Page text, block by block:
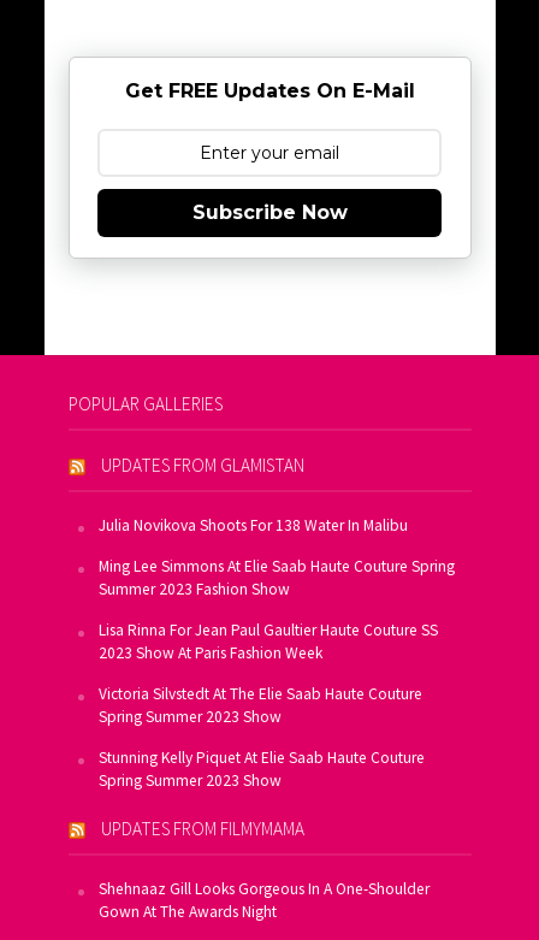
Get FREE Updates On E-Mail
Subscribe Now
POPULAR GALLERIES
UPDATES FROM GLAMISTAN
Julia Novikova Shoots For 138 Water In Malibu
Ming Lee Simmons At Elie Saab Haute Couture Spring
Summer 2023 Fashion Show
Lisa Rinna For Jean Paul Gaultier Haute Couture SS
2023 Show At Paris Fashion Week
Victoria Silvstedt At The Elie Saab Haute Couture
Spring Summer 2023 Show
Stunning Kelly Piquet At Elie Saab Haute Couture
Spring Summer 2023 Show
UPDATES FROM FILMYMAMA
Shehnaaz Gill Looks Gorgeous In A One-Shoulder
Gown At The Awards Night